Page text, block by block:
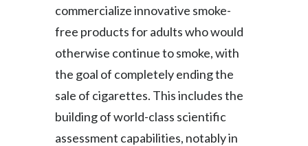
Poland
Reunion
commercialize innovative smoke-
free products for adults who would
otherwise continue to smoke, with
the goal of completely ending the
sale of cigarettes. This includes the
building of world-class scientific
assessment capabilities, notably in